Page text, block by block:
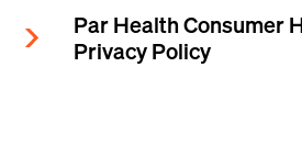
Par Health Consumer
Privacy Policy